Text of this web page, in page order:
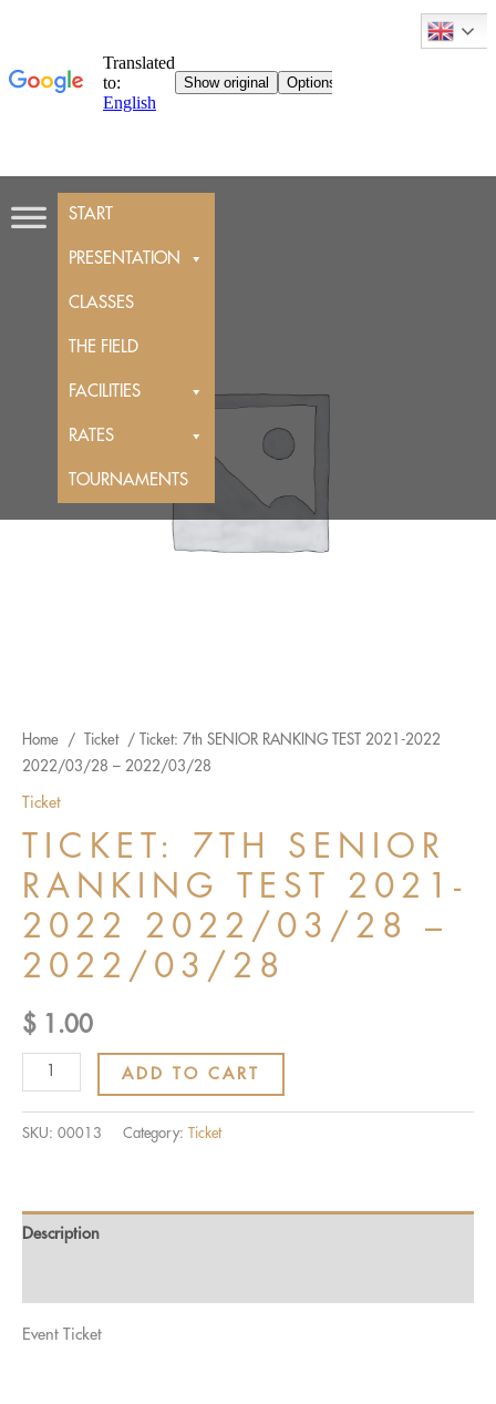
to
START
PRESENTATION
CLASSES
THE FIELD
FACILITIES
RATES
TOURNAMENTS
Home / Ticket/ Ticket: 7th SENIOR RANKING TEST 2021-2022
2022/03/28 – 2022/03/28
Ticket
TICKET: 7TH SENIOR
RANKING TEST 2021-
2022 2022/03/28 –
2022/03/28
$ 1.00
Ticket:
7th
SENIOR
2021-
-
2022/03/28
ADD TO CART
SKU: 00013 Category: Ticket
Description
Event Ticket